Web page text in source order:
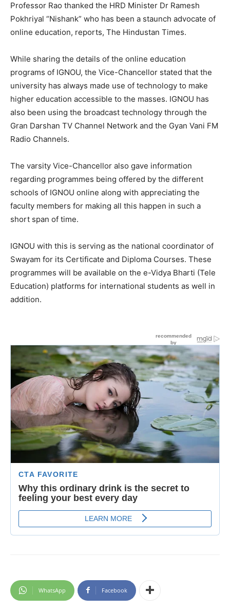
Professor Rao thanked the HRD Minister Dr Ramesh
Pokhriyal “Nishank” who has been a staunch advocate of
online education, reports, The Hindustan Times.
While sharing the details of the online education
programs of IGNOU, the Vice-Chancellor stated that the
university has always made use of technology to make
higher education accessible to the masses. IGNOU has
also been using the broadcast technology through the
Gran Darshan TV Channel Network and the Gyan Vani FM
Radio Channels.
The varsity Vice-Chancellor also gave information
regarding programmes being offered by the different
schools of IGNOU online along with appreciating the
faculty members for making all this happen in such a
short span of time.
IGNOU with this is serving as the national coordinator of
Swayam for its Certificate and Diploma Courses. These
programmes will be available on the e-Vidya Bharti (Tele
Education) platforms for international students as well in
addition.
WhatsApp Facebook